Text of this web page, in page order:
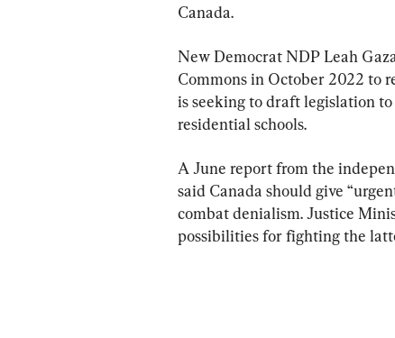
Canada.
New Democrat NDP Leah
Commons in October 2022 to
is seeking to draft legislation
residential schools.
A June report from the
said Canada should give
combat denialism. Justice
possibilities for fighting the